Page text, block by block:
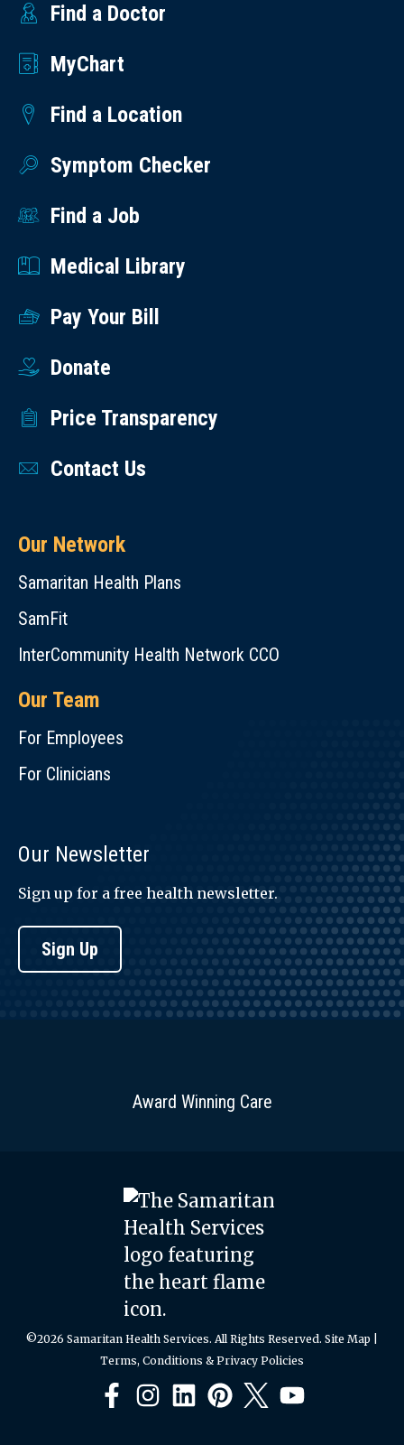
Find a Doctor
MyChart
Find a Location
Symptom Checker
Find a Job
Medical Library
Pay Your Bill
Donate
Price Transparency
Contact Us
Our Network
Samaritan Health Plans
SamFit
InterCommunity Health Network CCO
Our Team
For Employees
For Clinicians
Our Newsletter
Sign up for a free health newsletter.
Sign Up
Award Winning Care
©2026 Samaritan Health Services. All Rights Reserved. Site Map
Terms, Conditions & Privacy Policies